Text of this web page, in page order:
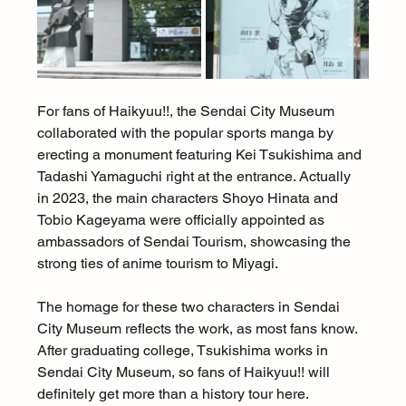
For fans of Haikyuu!!, the Sendai City Museum
collaborated with the popular sports manga by
erecting a monument featuring Kei Tsukishima and
Tadashi Yamaguchi right at the entrance. Actually
in 2023, the main characters Shoyo Hinata and
Tobio Kageyama were officially appointed as
ambassadors of Sendai Tourism, showcasing the
strong ties of anime tourism to Miyagi.
The homage for these two characters in Sendai
City Museum reflects the work, as most fans know.
After graduating college, Tsukishima works in
Sendai City Museum, so fans of Haikyuu!! will
definitely get more than a history tour here.